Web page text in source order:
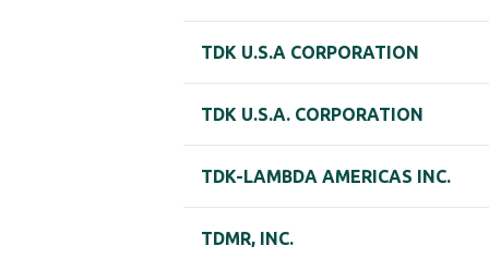
TDK U.S.A CORPORATION
TDK U.S.A. CORPORATION
TDK-LAMBDA AMERICAS INC.
TDMR, INC.